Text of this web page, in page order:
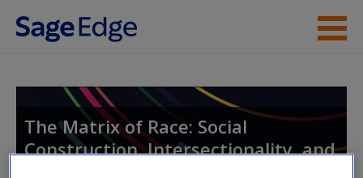
Skip to main content
Student Resources
Help
The Matrix of Race: Social
Construction, Intersectionality, and